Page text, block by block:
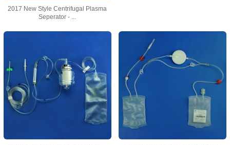
2017 New Style Centrifugal Plasma
Seperator - ...